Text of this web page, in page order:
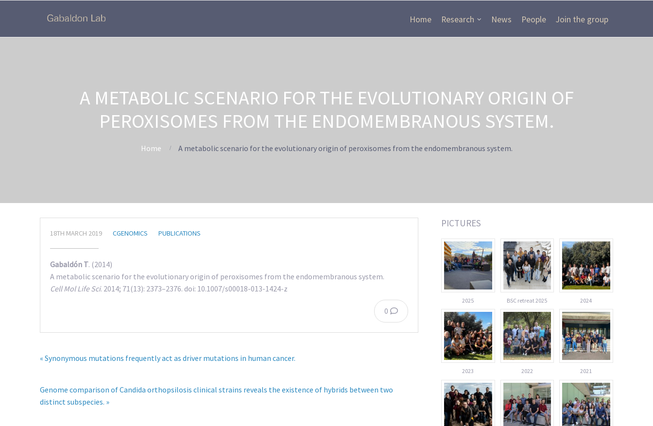
Home Research News People Join the group
A METABOLIC SCENARIO FOR THE EVOLUTIONARY ORIGIN OF
PEROXISOMES FROM THE ENDOMEMBRANOUS SYSTEM.
Home A metabolic scenario for the evolutionary origin of peroxisomes from the endomembranous system.
18TH MARCH 2019 CGENOMICS PUBLICATIONS
Gabaldón T. (2014)
A metabolic scenario for the evolutionary origin of peroxisomes from the endomembranous system.
Cell Mol Life Sci. 2014; 71(13): 2373–2376. doi: 10.1007/s00018-013-1424-z
0
« Synonymous mutations frequently act as driver mutations in human cancer.
Genome comparison of Candida orthopsilosis clinical strains reveals the existence of hybrids between two
distinct subspecies. »
PICTURES
2025 BSC retreat 2025 2024
2023 2022 2021